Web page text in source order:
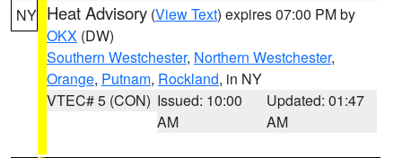
NY Heat Advisory (View Text) expires 07:00 PM by
OKX (DW)
Southern Westchester, Northern Westchester,
Orange, Putnam, Rockland, in NY
VTEC# 5 (CON) Issued: 10:00
AM
Updated: 01:47
AM